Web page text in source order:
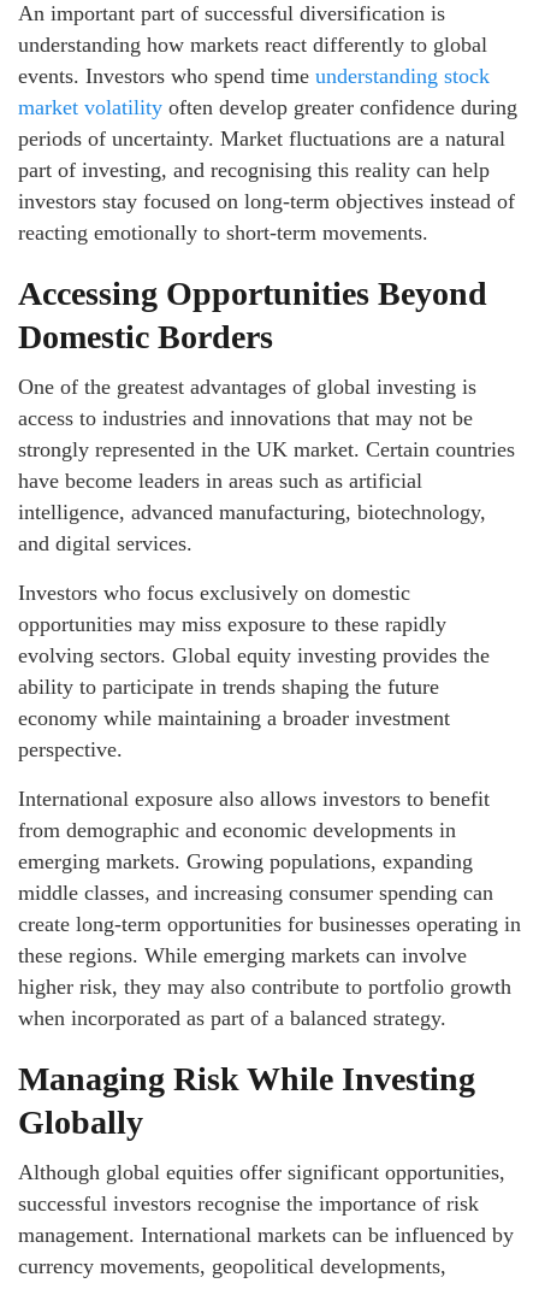
An important part of successful diversification is
understanding how markets react differently to global
events. Investors who spend time understanding stock
market volatility often develop greater confidence during
periods of uncertainty. Market fluctuations are a natural
part of investing, and recognising this reality can help
investors stay focused on long-term objectives instead of
reacting emotionally to short-term movements.
Accessing Opportunities Beyond
Domestic Borders
One of the greatest advantages of global investing is
access to industries and innovations that may not be
strongly represented in the UK market. Certain countries
have become leaders in areas such as artificial
intelligence, advanced manufacturing, biotechnology,
and digital services.
Investors who focus exclusively on domestic
opportunities may miss exposure to these rapidly
evolving sectors. Global equity investing provides the
ability to participate in trends shaping the future
economy while maintaining a broader investment
perspective.
International exposure also allows investors to benefit
from demographic and economic developments in
emerging markets. Growing populations, expanding
middle classes, and increasing consumer spending can
create long-term opportunities for businesses operating in
these regions. While emerging markets can involve
higher risk, they may also contribute to portfolio growth
when incorporated as part of a balanced strategy.
Managing Risk While Investing
Globally
Although global equities offer significant opportunities,
successful investors recognise the importance of risk
management. International markets can be influenced by
currency movements, geopolitical developments,